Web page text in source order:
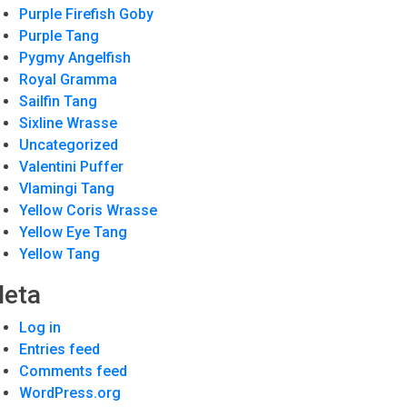
Purple Firefish Goby
Purple Tang
Pygmy Angelfish
Royal Gramma
Sailfin Tang
Sixline Wrasse
Uncategorized
Valentini Puffer
Vlamingi Tang
Yellow Coris Wrasse
Yellow Eye Tang
Yellow Tang
Log in
Entries feed
Comments feed
WordPress.org